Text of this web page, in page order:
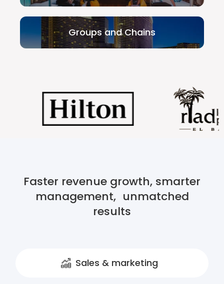
Groups and Chains
Faster revenue growth, smarter
management, unmatched
results
Sales & marketing